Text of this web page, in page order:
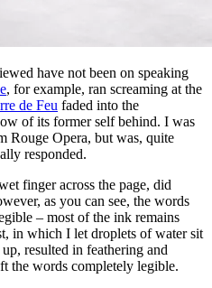
have not been on speaking
, for example, ran screaming at the
de Feu faded into the
of its former self behind. I was
Rouge Opera, but was, quite
responded.
finger across the page, did
as you can see, the words
– most of the ink remains
in which I let droplets of water sit
resulted in feathering and
the words completely legible.